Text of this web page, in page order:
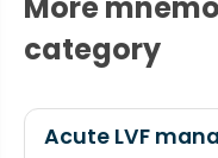
category
Acute LVF